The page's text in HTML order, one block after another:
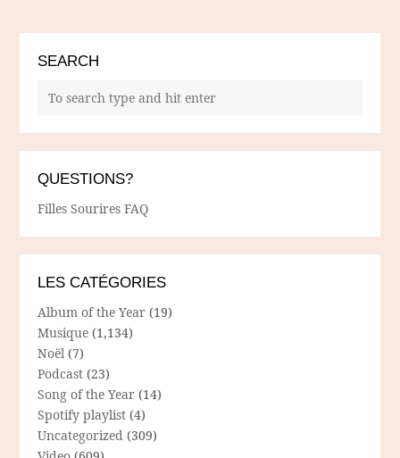
SEARCH
QUESTIONS?
Filles Sourires FAQ
LES CATÉGORIES
Album of the Year (19)
Musique (1,134)
Noël (7)
Podcast (23)
Song of the Year (14)
Spotify playlist (4)
Uncategorized (309)